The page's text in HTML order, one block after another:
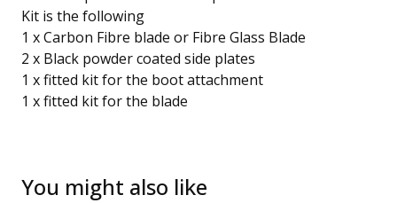
Kit is the following
1 x Carbon Fibre blade or Fibre Glass Blade
2 x Black powder coated side plates
1 x fitted kit for the boot attachment
1 x fitted kit for the blade
You might also like